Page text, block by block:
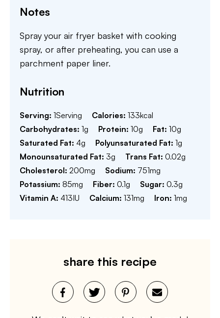
Notes
Spray your air fryer basket with cooking
spray, or after preheating, you can use a
parchment paper liner.
Nutrition
Serving: 1Serving Calories: 133kcal
Carbohydrates: 1g Protein: 10g Fat: 10g
Saturated Fat: 4g Polyunsaturated Fat: 1g
Monounsaturated Fat: 3g Trans Fat: 0.02g
Cholesterol: 200mg Sodium: 751mg
Potassium: 85mg Fiber: 0.1g Sugar: 0.3g
Vitamin A: 413IU Calcium: 131mg Iron: 1mg
share this recipe